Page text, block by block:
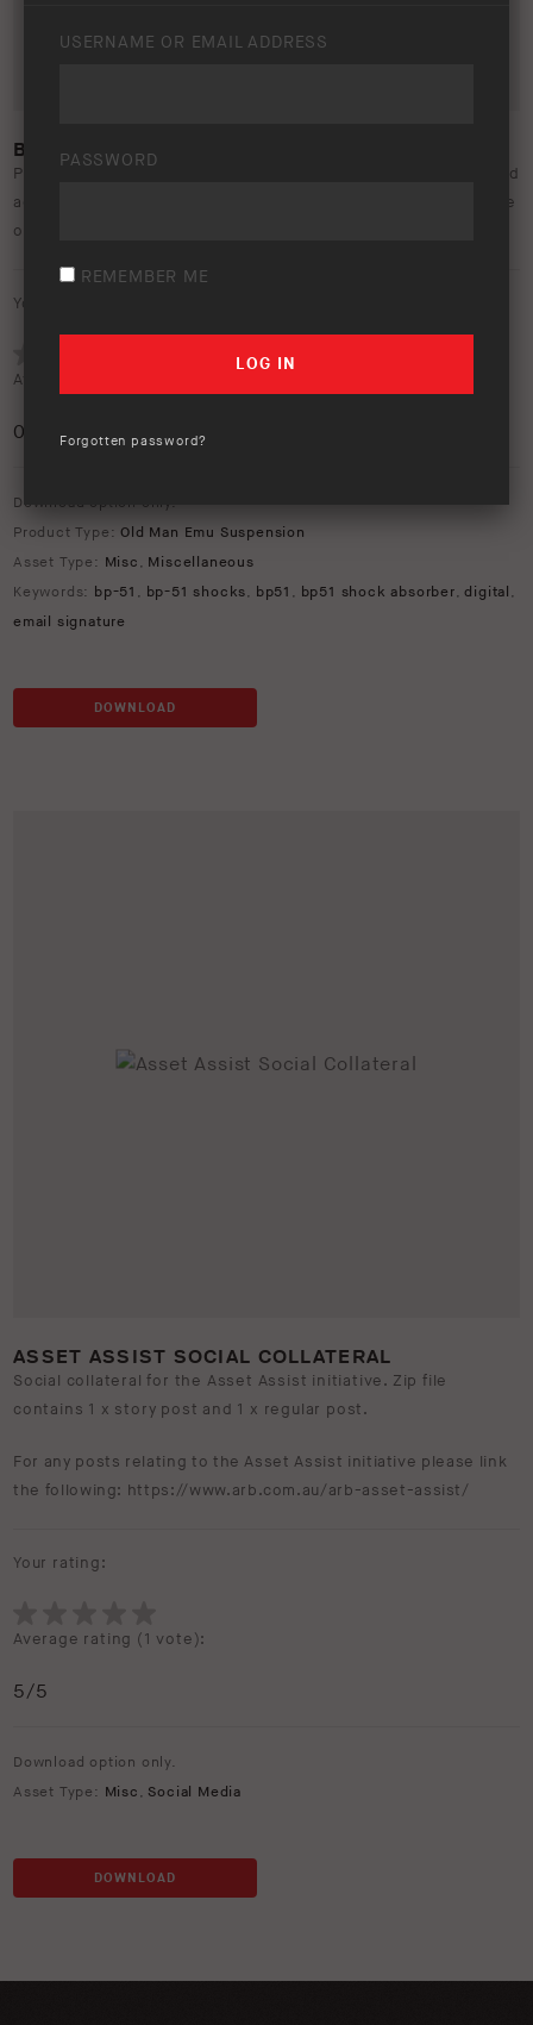
BP-51 EMAIL SIGNATURES
Please find new BP-51 email signatures to be used and shared
accordingly. Inside the folder, you will find 6 different creative
options.
Your rating:
Average rating (
0
Download option only.
Product Type:Old Man Emu Suspension
Asset Type: Misc , Miscellaneous
Keywords: bp-51 , bp-51 shocks, bp51 , bp51 shock absorber,digital ,
email signature
DOWNLOAD
ASSET ASSIST SOCIAL COLLATERAL
Social collateral for the Asset Assist initiative. Zip file
contains 1 x story post and 1 x regular post.
For any posts relating to the Asset Assist initiative please link
the following: https://www.arb.com.au/arb-asset-assist/
Your rating:
Average rating (1 vote):
5/5
Download option only.
Asset Type: Misc , Social Media
DOWNLOAD
USERNAME OR EMAIL ADDRESS
PASSWORD
REMEMBER ME
Forgotten password?